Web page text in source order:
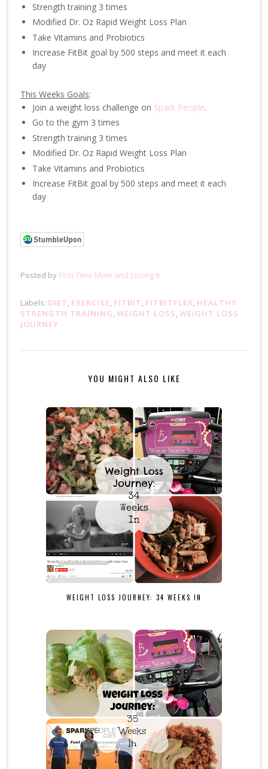
Strength training 3 times
Modified Dr. Oz Rapid Weight Loss Plan
Take Vitamins and Probiotics
Increase FitBit goal by 500 steps and meet it each
day
This Weeks Goals:
Join a weight loss challenge on Spark People.
Go to the gym 3 times
Strength training 3 times
Modified Dr. Oz Rapid Weight Loss Plan
Take Vitamins and Probiotics
Increase FitBit goal by 500 steps and meet it each
day
Posted by First Time Mom and Losing It
Labels: DIET EXERCISE FITBIT FITBITFLEX HEALTHY
STRENGTH TRAINING WEIGHT LOSS WEIGHT LOSS
JOURNEY
YOU MIGHT ALSO LIKE
WEIGHT LOSS JOURNEY: 34 WEEKS IN